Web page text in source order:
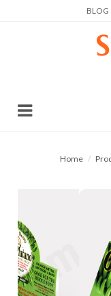
BLOG
Home